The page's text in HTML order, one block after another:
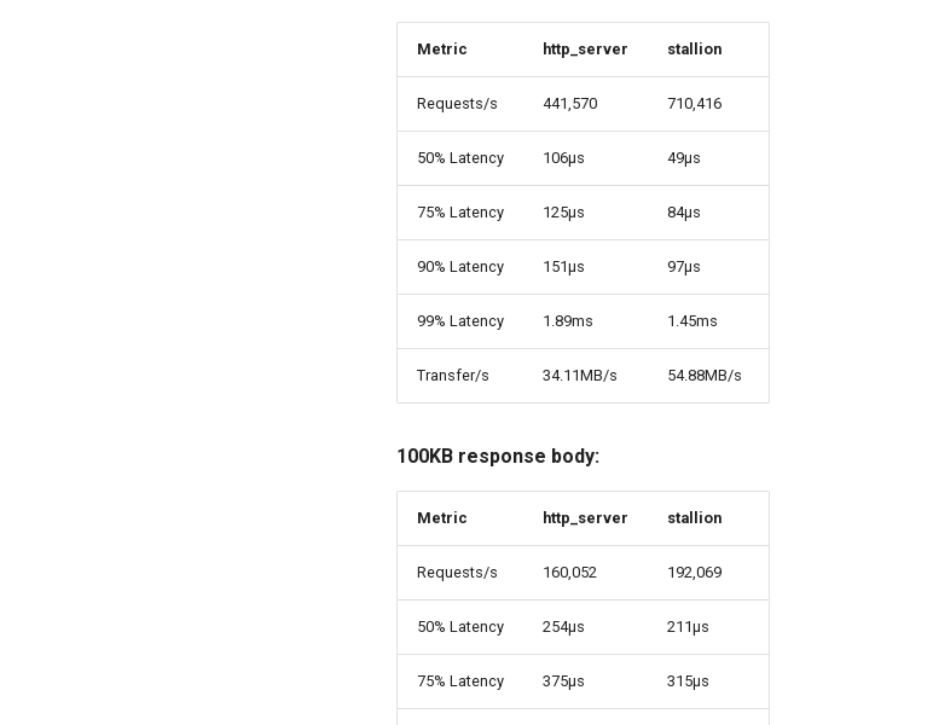
Metric http_server stallion
Requests/s 441,570 710,416
50% Latency 106µs 49µs
75% Latency 125µs 84µs
90% Latency 151µs 97µs
99% Latency 1.89ms 1.45ms
Transfer/s 34.11MB/s 54.88MB/s
100KB response body:
Metric http_server stallion
Requests/s 160,052 192,069
50% Latency 254µs 211µs
75% Latency 375µs 315µs